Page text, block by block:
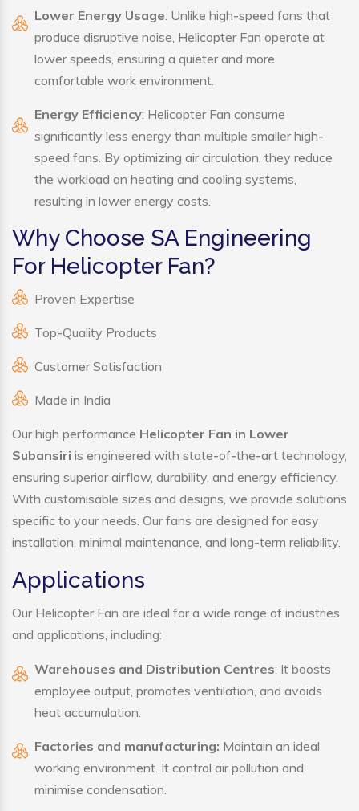
Lower Energy Usage: Unlike high-speed fans that
produce disruptive noise, Helicopter Fan operate at
lower speeds, ensuring a quieter and more
comfortable work environment.
Energy Efficiency: Helicopter Fan consume
significantly less energy than multiple smaller high-
speed fans. By optimizing air circulation, they reduce
the workload on heating and cooling systems,
resulting in lower energy costs.
Why Choose SA Engineering
For Helicopter Fan?
Proven Expertise
Top-Quality Products
Customer Satisfaction
Made in India
Our high performance Helicopter Fan in Lower
Subansiri is engineered with state-of-the-art technology,
ensuring superior airflow, durability, and energy efficiency.
With customisable sizes and designs, we provide solutions
specific to your needs. Our fans are designed for easy
installation, minimal maintenance, and long-term reliability.
Applications
Our Helicopter Fan are ideal for a wide range of industries
and applications, including:
Warehouses and Distribution Centres: It boosts
employee output, promotes ventilation, and avoids
heat accumulation.
Factories and manufacturing: Maintain an ideal
working environment. It control air pollution and
minimise condensation.